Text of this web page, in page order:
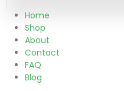
Home
Shop
About
Contact
FAQ
Blog